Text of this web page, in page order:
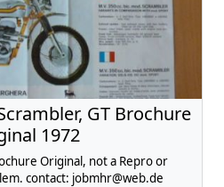
GT Brochure
1972
Original, not a Repro or
contact: jobmhr@web.de